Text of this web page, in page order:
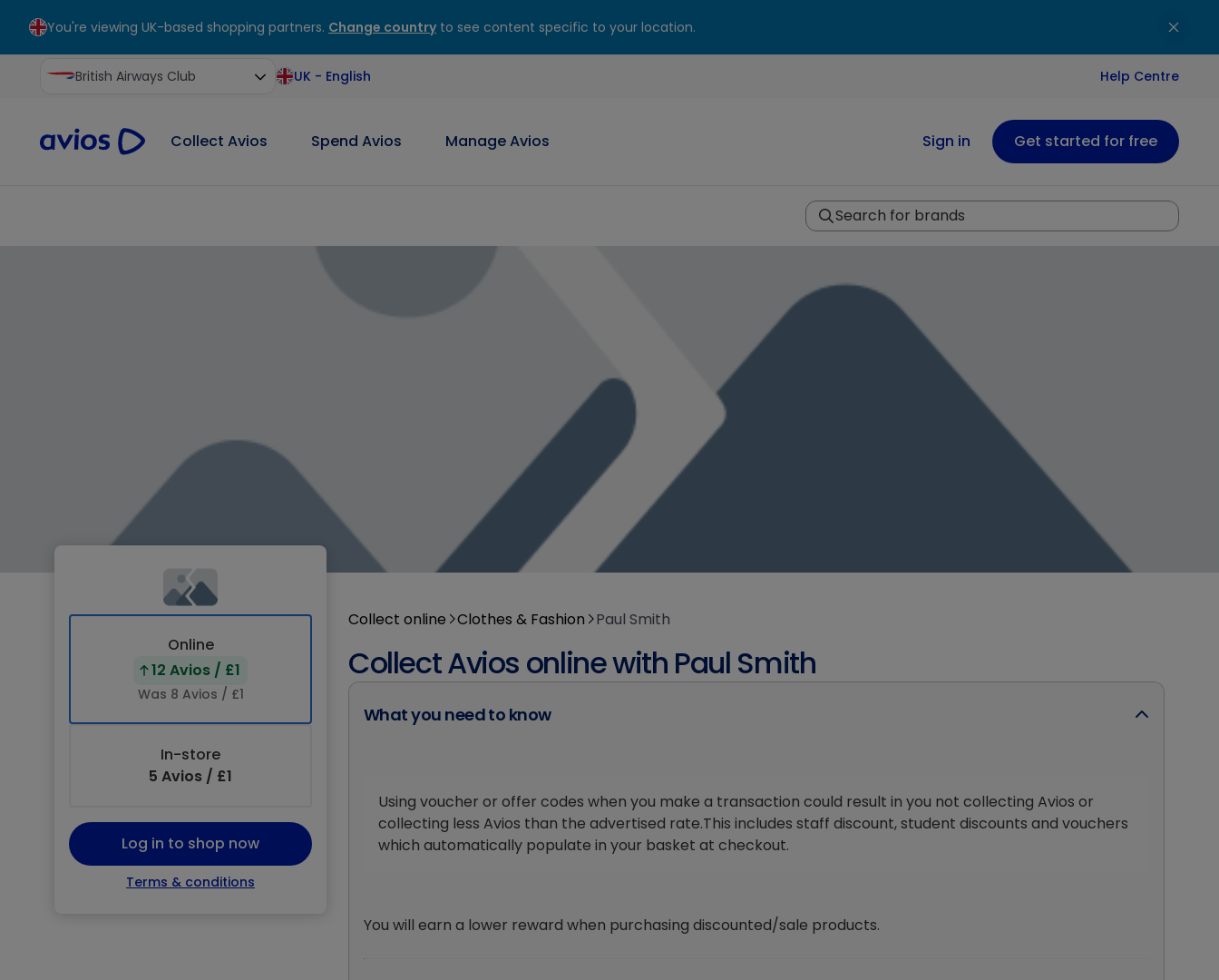
You're viewing UK-based shopping partners. Change countryto see content specific to your location.
British Airways Club UK - English Help Centre
Collect Avios Spend Avios Manage Avios Sign in Get started for free
Search for brands
Online
12 Avios / £1
Was 8 Avios / £1
In-store
5 Avios / £1
Log in to shop now
Terms & conditions
Collect online Clothes & Fashion Paul Smith
Collect Avios online with Paul Smith
What you need to know
Using voucher or offer codes when you make a transaction could result in you not collecting Avios or
collecting less Avios than the advertised rate.This includes staff discount, student discounts and vouchers
which automatically populate in your basket at checkout.
You will earn a lower reward when purchasing discounted/sale products.